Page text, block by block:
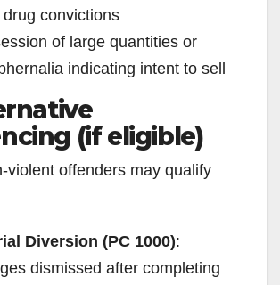
drug convictions
of large quantities or
indicating intent to sell
(if eligible)
violent offenders may qualify
Diversion (PC 1000):
dismissed after completing